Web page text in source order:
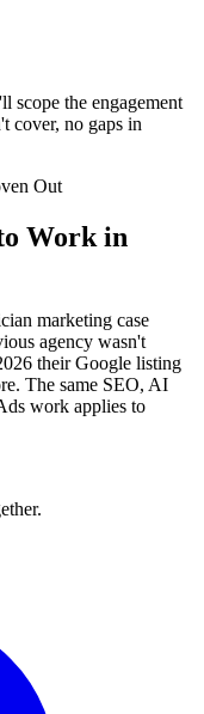
scope the engagement
cover, no gaps in
Out
Work in
marketing case
agency wasn't
their Google listing
The same SEO, AI
work applies to